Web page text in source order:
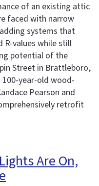
of an existing attic
faced with narrow
systems that
R-values while still
potential of the
Street in Brattleboro,
100-year-old wood-
Pearson and
retrofit
Are On,